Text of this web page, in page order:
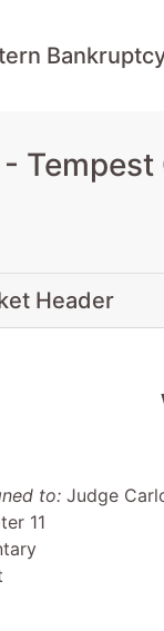
Header
to:Judge
11